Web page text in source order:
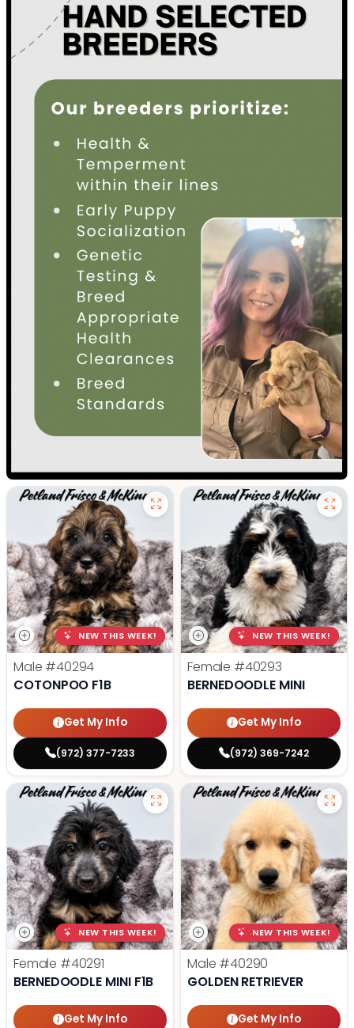
NEW THIS WEEK!
Male #40294
COTONPOO F1B
Get My Info
(972) 377-7233
NEW THIS WEEK!
Female #40293
BERNEDOODLE MINI
Get My Info
(972) 369-7242
NEW THIS WEEK!
Female #40291
BERNEDOODLE MINI F1B
Get My Info
NEW THIS WEEK!
Male #40290
GOLDEN RETRIEVER
Get My Info